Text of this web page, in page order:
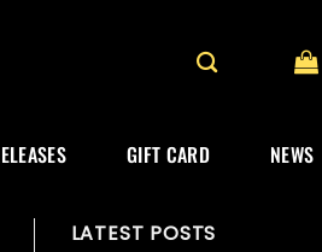
GIFT CARD NEWS
LATEST POSTS